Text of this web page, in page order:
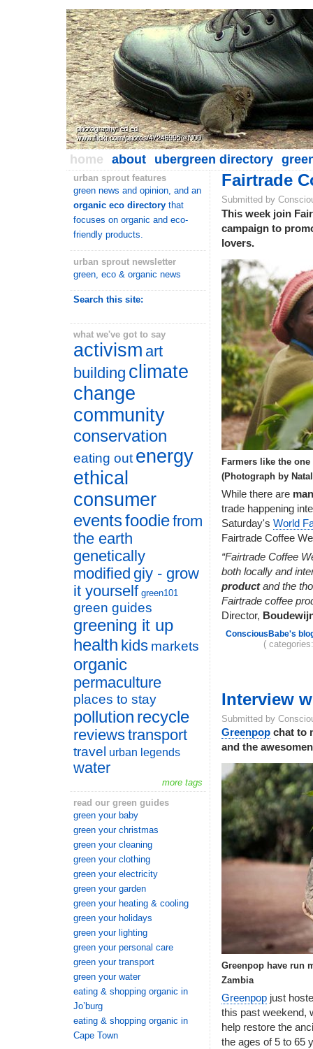
home about ubergreen directory
urban sprout features
green news and opinion, and an
organic eco directory that
focuses on organic and eco-
friendly products.
urban sprout newsletter
green, eco & organic news
Search this site:
what we've got to say
activism art
building climate
change
community
conservation
eating out energy
ethical
consumer
eventsfoodiefrom
the earth
genetically
modified giy - grow
it yourself green101
green guides
greening it up
health kids markets
organic
permaculture
places to stay
pollution recycle
reviewstransport
travel urban legends
water
more tags
read our green guides
green your baby
green your christmas
green your cleaning
green your clothing
green your electricity
green your garden
green your heating & cooling
green your holidays
green your lighting
green your personal care
green your transport
green your water
eating & shopping organic in
Jo’burg
eating & shopping organic in
Cape Town
Fairtrade
Submitted by
This week join
campaign to
lovers.
Farmers like the
(Photograph by
While there are
trade happening
Saturday'sWorld
Fairtrade Coffee
“Fairtrade Coffee
both locally and
productand the
Fairtrade coffee
Director,
ConsciousBabe's
(
Interview
Submitted by
Greenpop chat to
and the
Greenpop have run
Zambia
Greenpop just
this past weekend,
help restore the
the ages of 5 to 65